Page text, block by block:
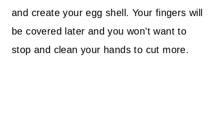
and create your egg shell. Your fingers will
be covered later and you won’t want to
stop and clean your hands to cut more.